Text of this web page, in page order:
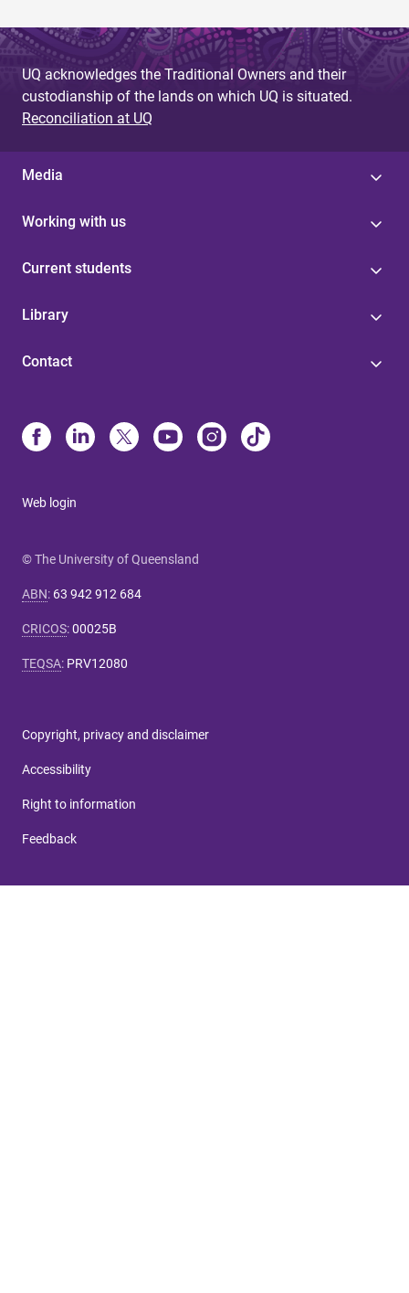
UQ acknowledges the Traditional Owners and their
custodianship of the lands on which UQ is situated.
Reconciliation at UQ
Media
Working with us
Current students
Library
Contact
Web login
© The University of Queensland
ABN: 63 942 912 684
CRICOS:00025B
TEQSA: PRV12080
Copyright, privacy and disclaimer
Accessibility
Right to information
Feedback